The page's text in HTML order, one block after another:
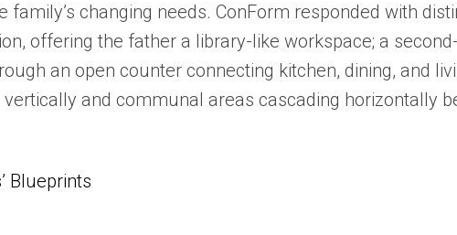
changing needs. ConForm responded with
offering the father a library-like workspace; a
an open counter connecting kitchen, dining, and
and communal areas cascading horizontally
Blueprints